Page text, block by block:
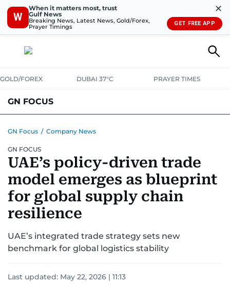
W
When it matters most, trust
Gulf News
Breaking News, Latest News, Gold/Forex,
Prayer Timings
✕
GET FREE APP
GOLD/FOREX DUBAI 37°C PRAYER TIMES
GN FOCUS
GN Focus / Company News
GN FOCUS
UAE’s policy-driven trade
model emerges as blueprint
for global supply chain
resilience
UAE’s integrated trade strategy sets new
benchmark for global logistics stability
Last updated: May 22, 2026 | 11:13